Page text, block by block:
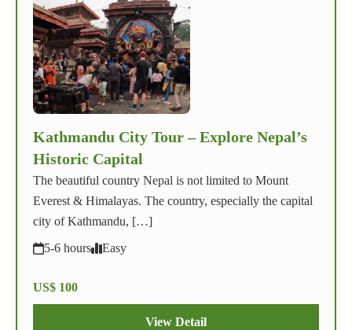
Kathmandu City Tour – Explore Nepal’s
Historic Capital
The beautiful country Nepal is not limited to Mount
Everest & Himalayas. The country, especially the capital
city of Kathmandu, […]
5-6 hours
Easy
US$ 100
View Detail